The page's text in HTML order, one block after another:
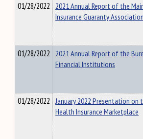
01/28/2022 2021 Annual Report of the
Insurance Guaranty Association
01/28/2022 2021 Annual Report of the
Financial Institutions
01/28/2022 January 2022 Presentation on
Health Insurance Marketplace